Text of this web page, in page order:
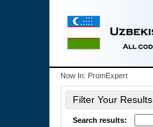
Now In: PromExpert
Filter Your Results
Search results: